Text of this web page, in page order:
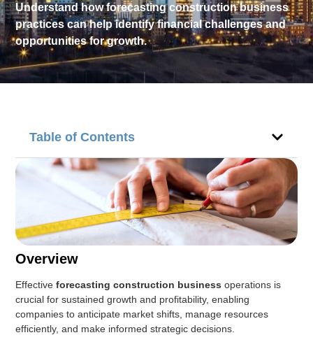
Understand how forecasting construction business
practices can help identify financial challenges and
opportunities for growth.
Table of Contents
Overview
Effectiveforecasting construction business operations is
crucial for sustained growth and profitability, enabling
companies to anticipate market shifts, manage resources
efficiently, and make informed strategic decisions.